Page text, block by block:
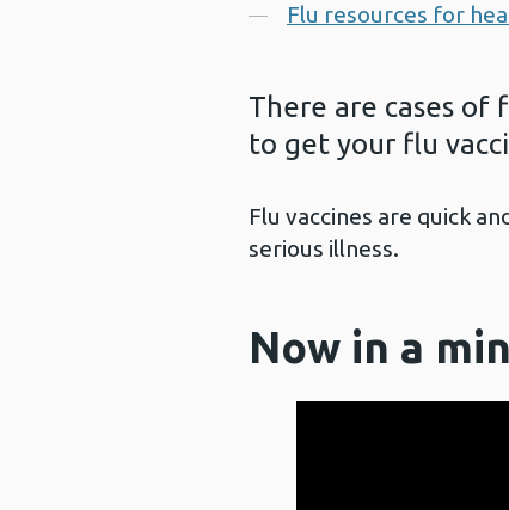
Flu resources for
There are cases
to get your flu
Flu vaccines are quick
serious illness.
Now in a